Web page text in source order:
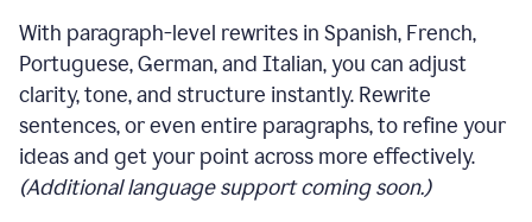
With paragraph-level rewrites in Spanish, French,
Portuguese, German, and Italian, you can adjust
clarity, tone, and structure instantly. Rewrite
sentences, or even entire paragraphs, to refine your
ideas and get your point across more effectively.
(Additional language support coming soon.)